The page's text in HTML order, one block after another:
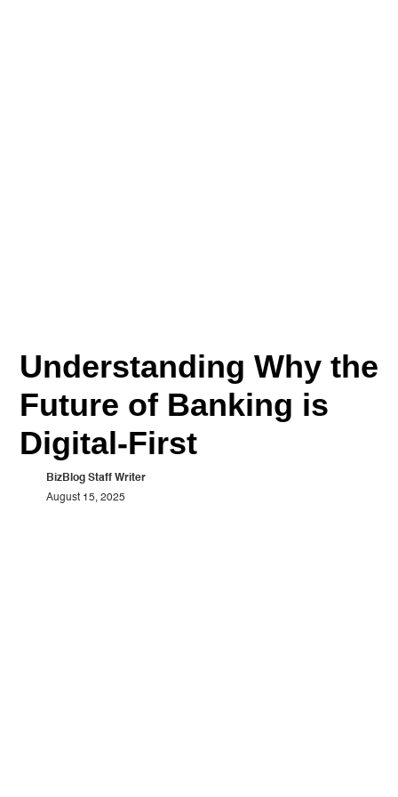
Understanding Why the
Future of Banking is
Digital-First
BizBlog Staff Writer
August 15, 2025